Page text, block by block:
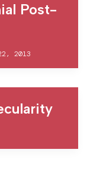
Post-
22, 2013